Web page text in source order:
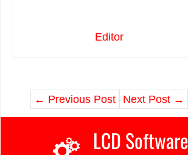
Editor
← Previous Post Next Post →
LCD Software